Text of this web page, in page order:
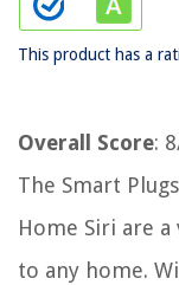
This product has a
Overall Score:
The Smart
Home Siri are
to any home.